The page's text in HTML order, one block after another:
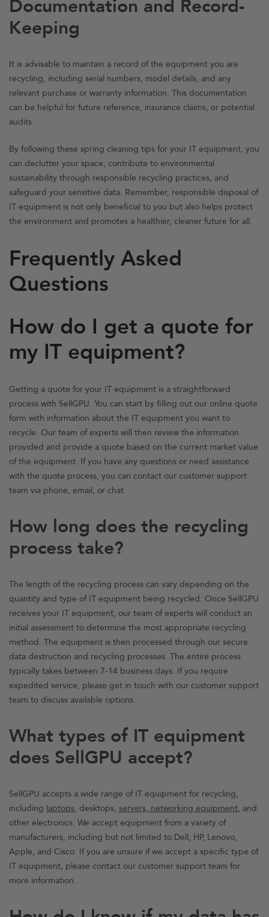
Documentation and Record-
Keeping
It is advisable to maintain a record of the equipment you are
recycling, including serial numbers, model details, and any
relevant purchase or warranty information. This documentation
can be helpful for future reference, insurance claims, or potential
audits.
By following these spring cleaning tips for your IT equipment, you
can declutter your space, contribute to environmental
sustainability through responsible recycling practices, and
safeguard your sensitive data. Remember, responsible disposal of
IT equipment is not only beneficial to you but also helps protect
the environment and promotes a healthier, cleaner future for all.
Frequently Asked
Questions
How do I get a quote for
my IT equipment?
Getting a quote for your IT equipment is a straightforward
process with SellGPU. You can start by filling out our online quote
form with information about the IT equipment you want to
recycle. Our team of experts will then review the information
provided and provide a quote based on the current market value
of the equipment. If you have any questions or need assistance
with the quote process, you can contact our customer support
team via phone, email, or chat.
How long does the recycling
process take?
The length of the recycling process can vary depending on the
quantity and type of IT equipment being recycled. Once SellGPU
receives your IT equipment, our team of experts will conduct an
initial assessment to determine the most appropriate recycling
method. The equipment is then processed through our secure
data destruction and recycling processes. The entire process
typically takes between 7-14 business days. If you require
expedited service, please get in touch with our customer support
team to discuss available options.
What types of IT equipment
does SellGPU accept?
SellGPU accepts a wide range of IT equipment for recycling,
including laptops, desktops, servers, networking equipment, and
other electronics. We accept equipment from a variety of
manufacturers, including but not limited to Dell, HP, Lenovo,
Apple, and Cisco. If you are unsure if we accept a specific type of
IT equipment, please contact our customer support team for
more information.